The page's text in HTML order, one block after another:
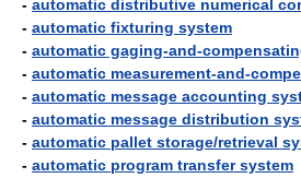
- automatic distributive numerical
- automatic fixturing system
- automatic gaging-and-
- automatic measurement-and-
- automatic message accounting
- automatic message distribution
- automatic pallet storage/retrieval
- automatic program transfer system